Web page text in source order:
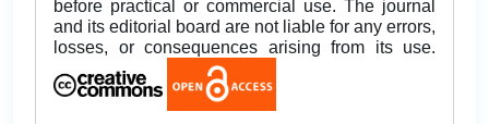
before practical or commercial use. The journal
and its editorial board are not liable for any errors,
losses, or consequences arising from its use.